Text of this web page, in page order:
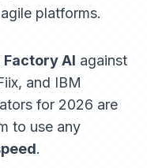
platforms.
Factory AIagainst
and IBM
for 2026 are
to use any
.